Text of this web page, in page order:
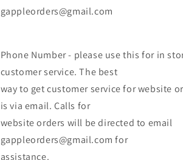
gappleorders@gmail.com
Phone Number - please use this for in
customer service. The best
way to get customer service for website
is via email. Calls for
website orders will be directed to email
gappleorders@gmail.com for
assistance.